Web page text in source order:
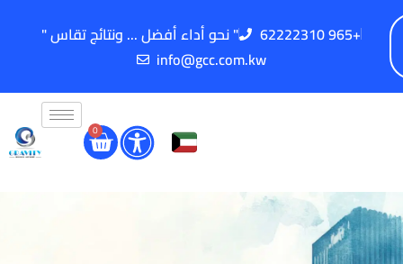
" نحو أداء أفضل ... ونتائج تقاس "
62222310 965+
info@gcc.com.kw
0